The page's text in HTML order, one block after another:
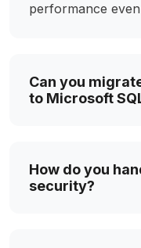
performance
Can you
to Microsoft
How do you
security?